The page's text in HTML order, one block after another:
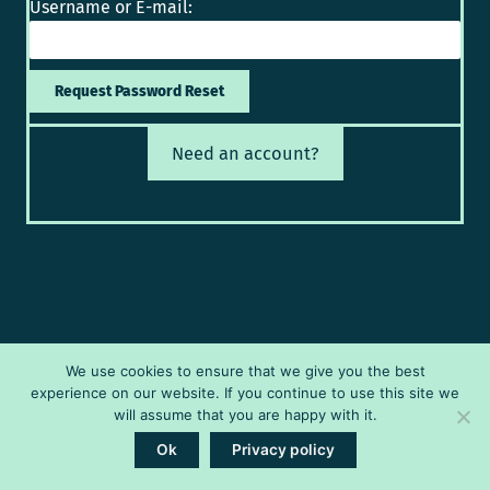
Username or E-mail:
Need an account?
We use cookies to ensure that we give you the best
experience on our website. If you continue to use this site we
will assume that you are happy with it.
Ok
Privacy policy